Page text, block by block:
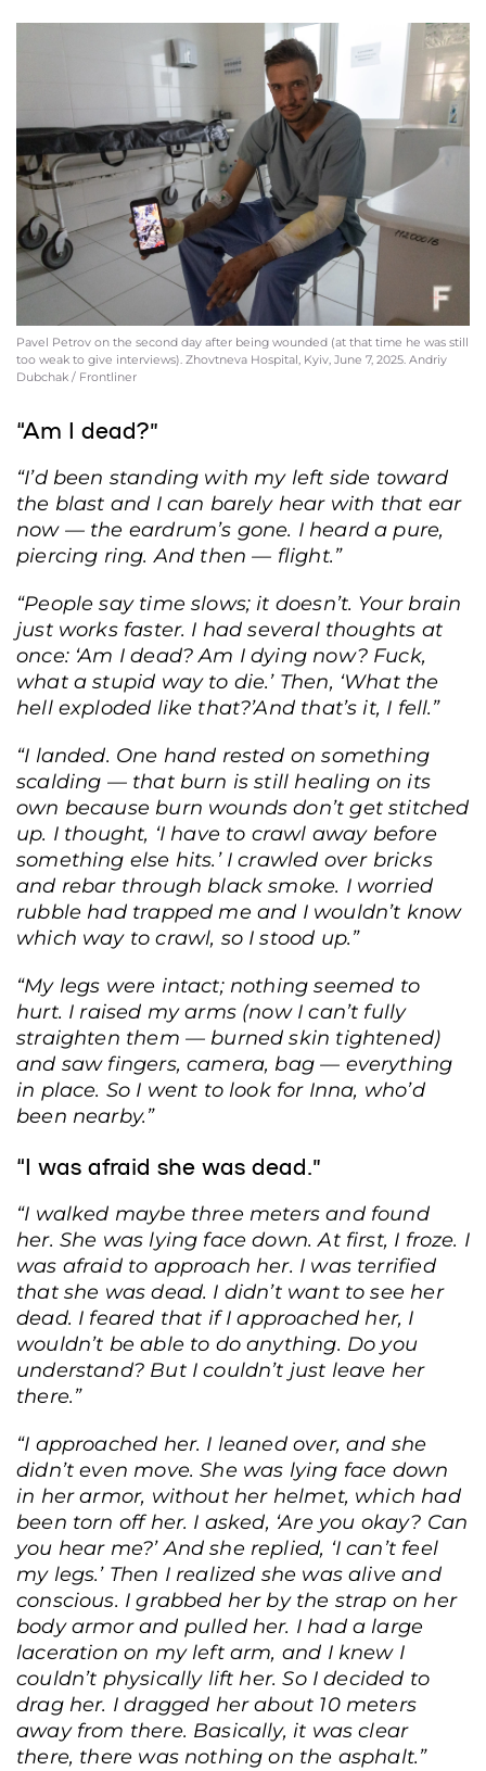
Pavel Petrov on the second day after being wounded (at that time he was still
too weak to give interviews). Zhovtneva Hospital, Kyiv, June 7, 2025. Andriy
Dubchak / Frontliner
“Am I dead?”
“I’d been standing with my left side toward
the blast and I can barely hear with that ear
now — the eardrum’s gone. I heard a pure,
piercing ring. And then — flight.”
“People say time slows; it doesn’t. Your brain
just works faster. I had several thoughts at
once: ‘Am I dead? Am I dying now? Fuck,
what a stupid way to die.’ Then, ‘What the
hell exploded like that?’And that’s it, I fell.”
“I landed. One hand rested on something
scalding — that burn is still healing on its
own because burn wounds don’t get stitched
up. I thought, ‘I have to crawl away before
something else hits.’ I crawled over bricks
and rebar through black smoke. I worried
rubble had trapped me and I wouldn’t know
which way to crawl, so I stood up.”
“My legs were intact; nothing seemed to
hurt. I raised my arms (now I can’t fully
straighten them — burned skin tightened)
and saw fingers, camera, bag — everything
in place. So I went to look for Inna, who’d
been nearby.”
“I was afraid she was dead.”
“I walked maybe three meters and found
her. She was lying face down. At first, I froze. I
was afraid to approach her. I was terrified
that she was dead. I didn’t want to see her
dead. I feared that if I approached her, I
wouldn’t be able to do anything. Do you
understand? But I couldn’t just leave her
there.”
“I approached her. I leaned over, and she
didn’t even move. She was lying face down
in her armor, without her helmet, which had
been torn off her. I asked, ‘Are you okay? Can
you hear me?’ And she replied, ‘I can’t feel
my legs.’ Then I realized she was alive and
conscious. I grabbed her by the strap on her
body armor and pulled her. I had a large
laceration on my left arm, and I knew I
couldn’t physically lift her. So I decided to
drag her. I dragged her about 10 meters
away from there. Basically, it was clear
there, there was nothing on the asphalt.”